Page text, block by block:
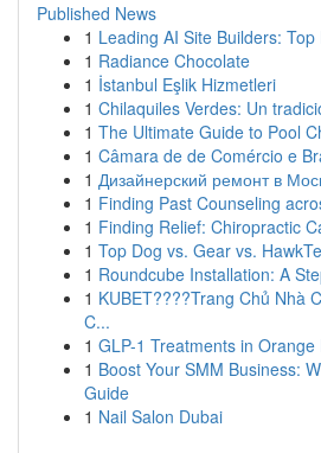
Published News
1 Leading AI Site Builders:
1 Radiance Chocolate
1 İstanbul Eşlik Hizmetleri
1 Chilaquiles Verdes: Un
1 The Ultimate Guide to Pool
1 Câmara de de Comércio e
1 Дизайнерский ремонт в
1 Finding Past Counseling
1 Finding Relief: Chiropractic
1 Top Dog vs. Gear vs.
1 Roundcube Installation: A
1 KUBET????️Trang Chủ Nhà
C...
1 GLP-1 Treatments in
1 Boost Your SMM Business:
Guide
1 Nail Salon Dubai